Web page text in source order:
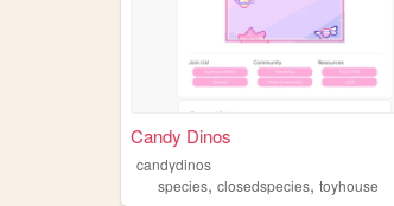
Candy Dinos
candydinos
species, closedspecies, toyhouse